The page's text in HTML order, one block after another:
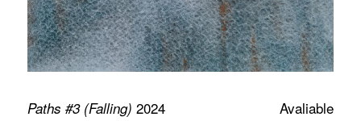
Paths #3 (Falling) 2024
Avaliable